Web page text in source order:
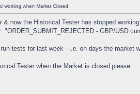
working when Market Closed
now the Historical Tester has stopped
"ORDER_SUBMIT_REJECTED - GBP/USD
tests for last week - i.e. on days the market
Tester when the Market is closed please.